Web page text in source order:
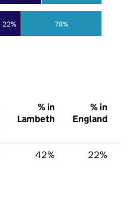
22% 78%
% in
Lambeth
% in
England
42% 22%